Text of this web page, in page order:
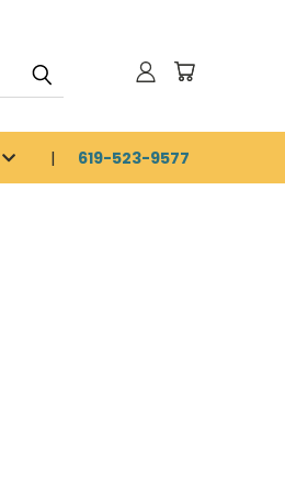
619-523-9577